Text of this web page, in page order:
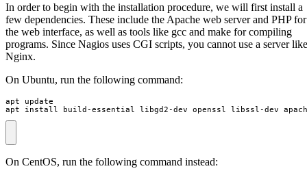
In order to begin with the installation procedure, we will first install a
few dependencies. These include the Apache web server and PHP for
the web interface, as well as tools like gcc and make for compiling
programs. Since Nagios uses CGI scripts, you cannot use a server like
Nginx.
On Ubuntu, run the following command:
apt install build-essential libgd2-dev openssl libssl-dev
On CentOS, run the following command instead: